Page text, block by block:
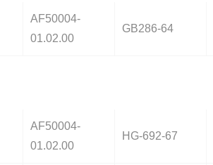
AF50004-
01.02.00
GB286-64
AF50004-
01.02.00
HG-692-67